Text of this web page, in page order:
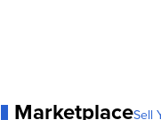
MarketplaceSell